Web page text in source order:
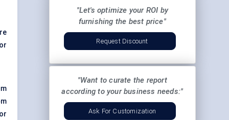
"Let's optimize your ROI by
furnishing the best price"
Request Discount
"Want to curate the report
according to your business needs:"
Ask For Customization